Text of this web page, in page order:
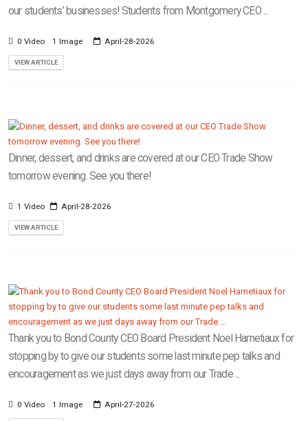
our students’ businesses! Students from Montgomery CEO ...
0 Video 1 Image April-28-2026
VIEW ARTICLE
Dinner, dessert, and drinks are covered at our CEO Trade Show
tomorrow evening. See you there!
1 Video April-28-2026
VIEW ARTICLE
Thank you to Bond County CEO Board President Noel Harnetiaux for
stopping by to give our students some last minute pep talks and
encouragement as we just days away from our Trade ...
0 Video 1 Image April-27-2026